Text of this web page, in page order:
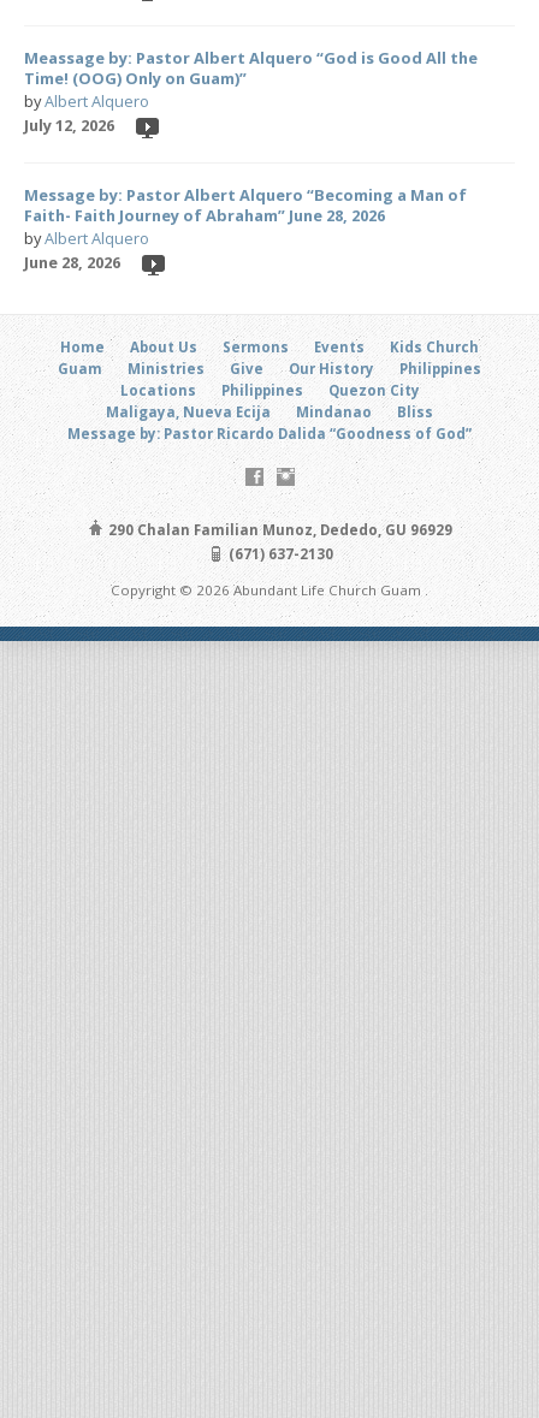
Meassage by: Pastor Albert Alquero “God is Good All the
Time! (OOG) Only on Guam)”
byAlbert Alquero
July 12, 2026
Message by: Pastor Albert Alquero “Becoming a Man of
Faith- Faith Journey of Abraham” June 28, 2026
byAlbert Alquero
June 28, 2026
Home About Us Sermons Events
Kids Church
Guam
Ministries Give Our History
Philippines
Locations
Philippines
Quezon City
Maligaya, Nueva Ecija
Mindanao
Bliss
Message by: Pastor Ricardo Dalida “Goodness of God”
290 Chalan Familian Munoz, Dededo, GU 96929
(671) 637-2130
Copyright © 2026 Abundant Life Church Guam .